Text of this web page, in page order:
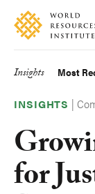
Skip
main
Accessibility
Making
Big
Happen
Main
Insights Most
INSIGHTS |
for